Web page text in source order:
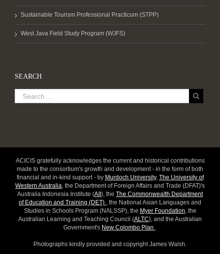
Sustainable Tourism Professional Practicum (STPP)
West Java Field Study Program (WJFS)
SEARCH
ACICIS gratefully acknowledges the current and historical contributions
made to the consortium's growth and development - in the form of both
financial and in-kind support - by Murdoch University, The University of
Western Australia, the Department of Foreign Affairs and Trade (DFAT)'s
Australia Indonesia Institute (AII ), the The Commonwealth Department
of Education and Training (DET) , the National Asian Languages and
Studies in Schools Program (NALSSP), the Myer Foundation, the
Australian Learning and Teaching Council (ALTC), and the Australian
Government's New Colombo Plan .
Photographs kindly provided and copyright James Walsh.